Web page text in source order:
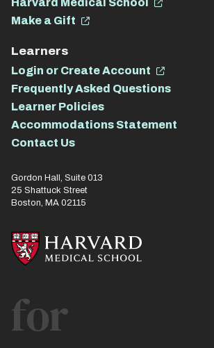
Harvard Medical School
Make a Gift
Learners
Login or Create Account
Frequently Asked Questions
Learner Policies
Accommodations Statement
Contact Us
Gordon Hall, Suite 013
25 Shattuck Street
Boston, MA 02115
for